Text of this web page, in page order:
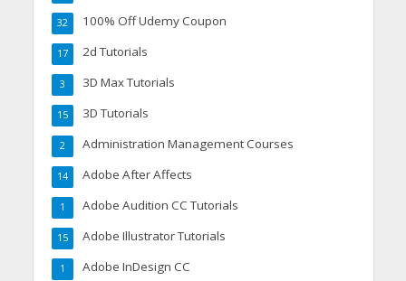
100% Off Udemy Coupon
32
2d Tutorials
17
3D Max Tutorials
3
3D Tutorials
15
Administration Management Courses
2
Adobe After Affects
14
Adobe Audition CC Tutorials
1
Adobe Illustrator Tutorials
15
Adobe InDesign CC
1